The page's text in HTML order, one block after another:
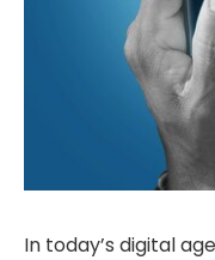
In today’s digital